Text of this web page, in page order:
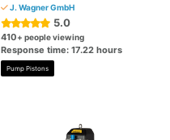
J. Wagner GmbH
5.0
410+ people viewing
Response time: 17.22 hours
Pump Pistons